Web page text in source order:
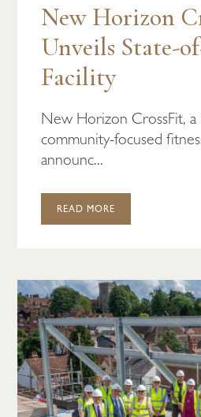
New Horizon
Unveils State-
Facility
New Horizon CrossFit, a
community-focused
announc...
READ MORE